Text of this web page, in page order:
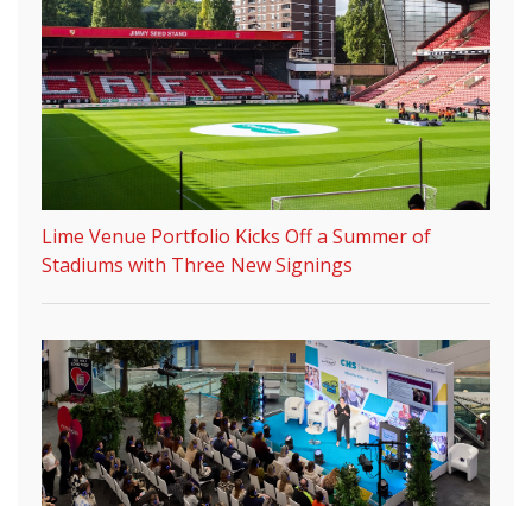
Lime Venue Portfolio Kicks Off a Summer of
Stadiums with Three New Signings